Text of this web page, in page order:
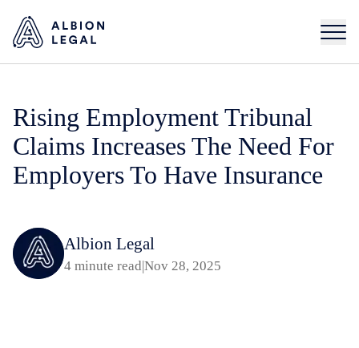
Rising Employment Tribunal
Claims Increases The Need For
Employers To Have Insurance
Albion Legal
4 minute read|Nov 28, 2025